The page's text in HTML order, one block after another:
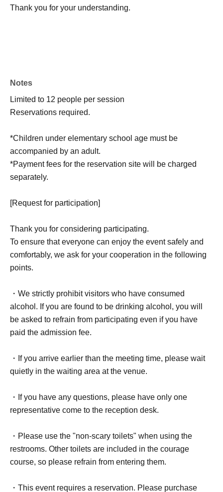
Thank you for your understanding.
Notes
Limited to 12 people per session
Reservations required.
*Children under elementary school age must be
accompanied by an adult.
*Payment fees for the reservation site will be charged
separately.
[Request for participation]
Thank you for considering participating.
To ensure that everyone can enjoy the event safely and
comfortably, we ask for your cooperation in the following
points.
・We strictly prohibit visitors who have consumed
alcohol. If you are found to be drinking alcohol, you will
be asked to refrain from participating even if you have
paid the admission fee.
・If you arrive earlier than the meeting time, please wait
quietly in the waiting area at the venue.
・If you have any questions, please have only one
representative come to the reception desk.
・Please use the "non-scary toilets" when using the
restrooms. Other toilets are included in the courage
course, so please refrain from entering them.
・This event requires a reservation. Please purchase